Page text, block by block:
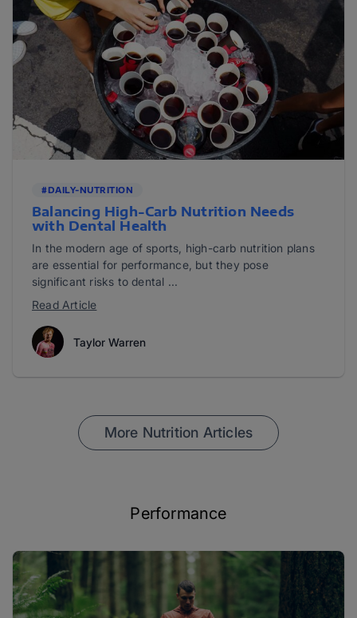
#DAILY-NUTRITION
Balancing High-Carb Nutrition Needs
with Dental Health
In the modern age of sports, high-carb nutrition plans
are essential for performance, but they pose
significant risks to dental ...
Read Article
Taylor Warren
More Nutrition Articles
Performance